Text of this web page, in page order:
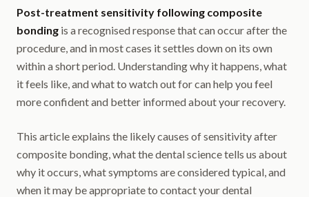
Post-treatment sensitivity following composite
bonding is a recognised response that can occur after the
procedure, and in most cases it settles down on its own
within a short period. Understanding why it happens, what
it feels like, and what to watch out for can help you feel
more confident and better informed about your recovery.
This article explains the likely causes of sensitivity after
composite bonding, what the dental science tells us about
why it occurs, what symptoms are considered typical, and
when it may be appropriate to contact your dental